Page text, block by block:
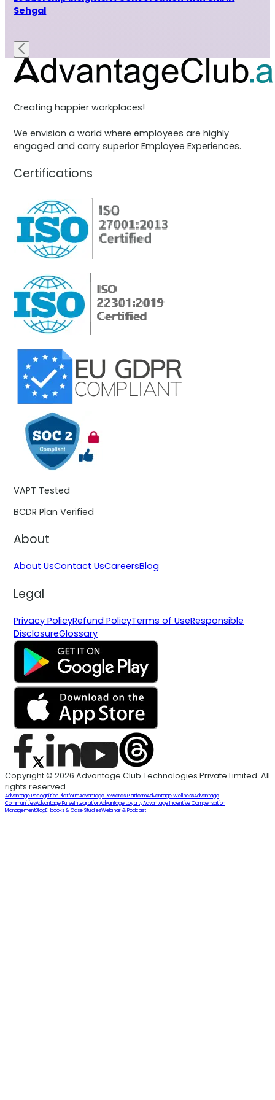
Sehgal
Creating happier workplaces!
We envision a world where employees are highly
engaged and carry superior Employee Experiences.
Certifications
VAPT Tested
BCDR Plan Verified
About
About UsContact UsCareersBlog
Legal
Privacy PolicyRefund PolicyTerms of UseResponsible
DisclosureGlossary
Copyright © 2026 Advantage Club Technologies Private Limited. All
rights reserved.
Advantage Recognition PlatformAdvantage Rewards PlatformAdvantage WellnessAdvantage
CommunitiesAdvantage PulseIntegrationAdvantage LoyaltyAdvantage Incentive Compensation
ManagementBlogE-books & Case StudiesWebinar & Podcast